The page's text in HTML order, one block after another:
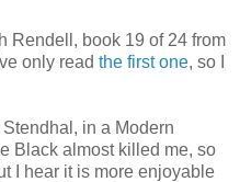
Rendell, book 19 of 24 from
only read the first one, so I
Stendhal, in a Modern
Black almost killed me, so
I hear it is more enjoyable